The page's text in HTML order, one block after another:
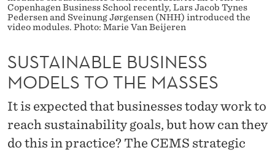
B
L
E
B
U
S
Copenhagen Business School recently, Lars Jacob Tynes
Pedersen and Sveinung Jørgensen (NHH) introduced the
video modules. Photo: Marie Van Beijeren
SUSTAINABLE BUSINESS
MODELS TO THE MASSES
It is expected that businesses today work to
reach sustainability goals, but how can they
do this in practice? The CEMS strategic